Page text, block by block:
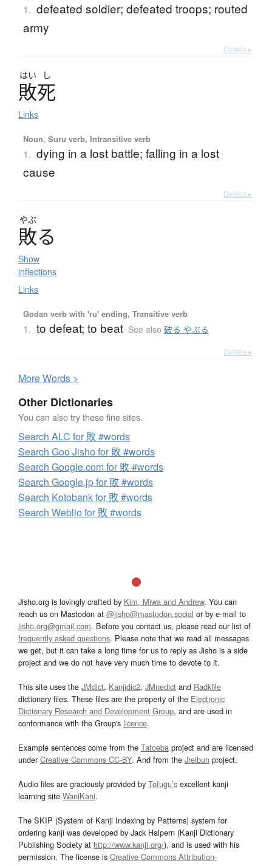
1. defeated soldier; defeated troops; routed
army
Details ▸
はい し
敗死
Links
Noun, Suru verb, Intransitive verb
1. dying in a lost battle; falling in a lost
cause
Details ▸
やぶ
敗る
Show
inflections
Links
Godan verb with 'ru' ending, Transitive verb
1. to defeat; to beat See also 破る やぶる
Details ▸
MoreWords >
Other Dictionaries
You can also try these fine sites.
Search ALC for 敗 #words
Search Goo Jisho for 敗 #words
Search Google.com for 敗 #words
Search Google.jp for 敗 #words
Search Kotobank for 敗 #words
Search Weblio for 敗 #words
Jisho.org is lovingly crafted by Kim, Miwa and Andrew. You can
reach us on Mastodon at @jisho@mastodon.social or by e-mail to
jisho.org@gmail.com. Before you contact us, please read our list of
frequently asked questions. Please note that we read all messages
we get, but it can take a long time for us to reply as Jisho is a side
project and we do not have very much time to devote to it.
This site uses the JMdict, Kanjidic2, JMnedict and Radkfile
dictionary files. These files are the property of the Electronic
Dictionary Research and Development Group, and are used in
conformance with the Group's licence.
Example sentences come from the Tatoeba project and are licensed
underCreative Commons CC-BY. And from the Jreibun project.
Audio files are graciously provided by Tofugu’s excellent kanji
learning site WaniKani.
The SKIP (System of Kanji Indexing by Patterns) system for
ordering kanji was developed by Jack Halpern (Kanji Dictionary
Publishing Society at http://www.kanji.org/), and is used with his
permission. The license is Creative Commons Attribution-